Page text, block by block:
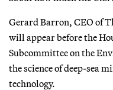
Gerard Barron, CEO of
will appear before the
Subcommittee on the
the science of deep-sea
technology.